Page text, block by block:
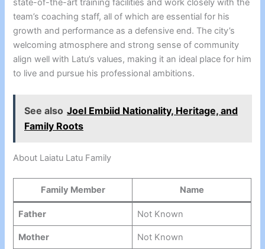
state-of-the-art training facilities and work closely with the
team’s coaching staff, all of which are essential for his
growth and performance as a defensive end. The city’s
welcoming atmosphere and strong sense of community
align well with Latu’s values, making it an ideal place for him
to live and pursue his professional ambitions.
See also Joel Embiid Nationality, Heritage, and
Family Roots
About Laiatu Latu Family
Family Member Name
Father Not Known
Mother Not Known